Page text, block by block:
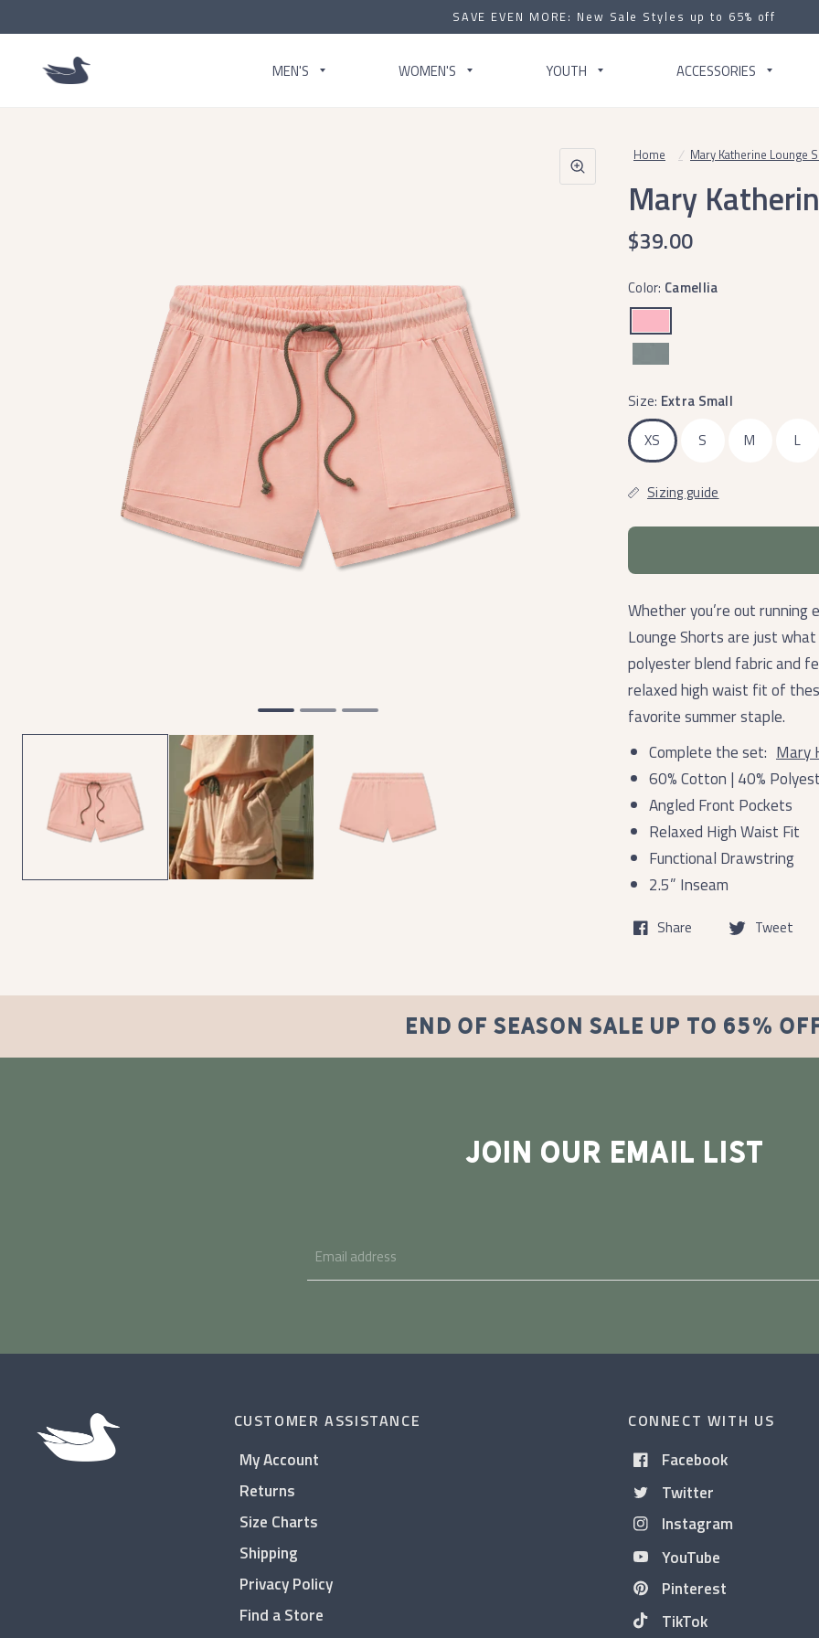
SAVE EVEN MORE: New Sale Styles up to 65% off
MEN'S WOMEN'S YOUTH ACCESSORIES
Home / Mary Katherine Lounge
Mary
$39.00
Color: Camellia
Size: Extra Small
XS
S M L
Sizing guide
Whether you’re out
Lounge Shorts are just
polyester blend fabric and
relaxed high waist fit of
favorite summer staple.
Complete the set: Mary
60% Cotton | 40%
Angled Front Pockets
Relaxed High Waist Fit
Functional Drawstring
2.5” Inseam
Share Tweet
END OF SEASON SALE UP TO 65%
JOIN OUR EMAIL LIST
CUSTOMER ASSISTANCE
My Account
Returns
Size Charts
Shipping
Privacy Policy
Find a Store
CONNECT WITH US
Facebook
Twitter
Instagram
YouTube
Pinterest
TikTok